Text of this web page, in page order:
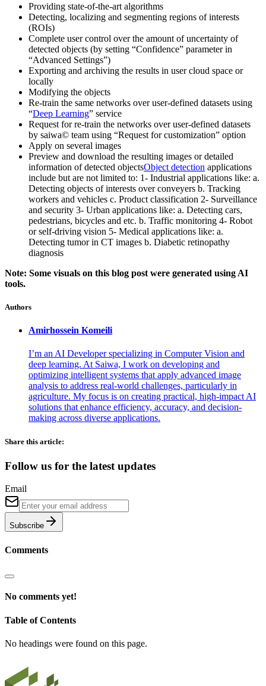
Providing state-of-the-art algorithms
Detecting, localizing and segmenting regions of interests
(ROIs)
Complete user control over the amount of uncertainty of
detected objects (by setting “Confidence” parameter in
“Advanced Settings”)
Exporting and archiving the results in user cloud space or
locally
Modifying the objects
Re-train the same networks over user-defined datasets using
“Deep Learning” service
Request for re-train the networks over user-defined datasets
by saiwa© team using “Request for customization” option
Apply on several images
Preview and download the resulting images or detailed
information of detected objectsObject detection applications
include but are not limited to: 1- Industrial applications like: a.
Detecting objects of interests over conveyers b. Tracking
workers and vehicles c. Product classification 2- Surveillance
and security 3- Urban applications like: a. Detecting cars,
pedestrians, bicycles and etc. b. Traffic monitoring 4- Robot
or self-driving vision 5- Medical applications like: a.
Detecting tumor in CT images b. Diabetic retinopathy
diagnosis
Note: Some visuals on this blog post were generated using AI
tools.
Authors
Amirhossein Komeili
I’m an AI Developer specializing in Computer Vision and
deep learning. At Saiwa, I work on developing and
optimizing intelligent systems that apply advanced image
analysis to address real-world challenges, particularly in
agriculture. My focus is on creating practical, high-impact AI
solutions that enhance efficiency, accuracy, and decision-
making across diverse applications.
Share this article:
Follow us for the latest updates
Email
Subscribe
Comments
No comments yet!
Table of Contents
No headings were found on this page.